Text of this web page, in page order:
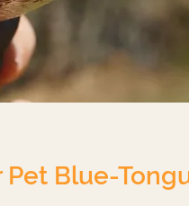
Pet Blue-